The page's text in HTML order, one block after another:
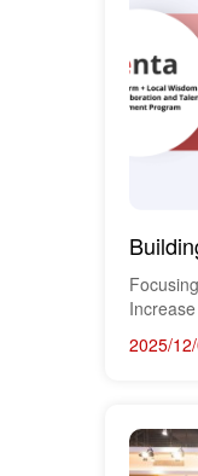
2025/